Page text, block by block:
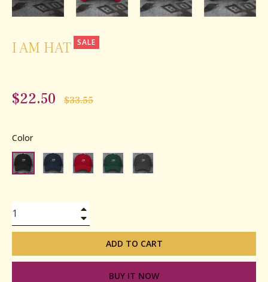
I AM HAT SALE
$22.50
Regular
$33.55
Color
ADD TO CART
BUY IT NOW